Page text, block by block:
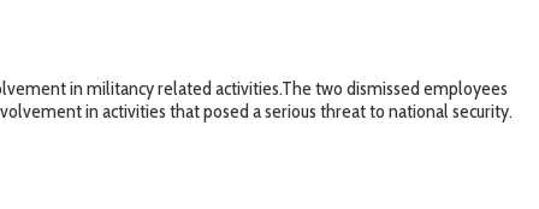
in militancy related activities.The two dismissed employees
in activities that posed a serious threat to national security.